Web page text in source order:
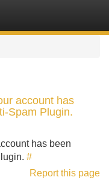
account has
Spam Plugin.
has been
#
Report this page